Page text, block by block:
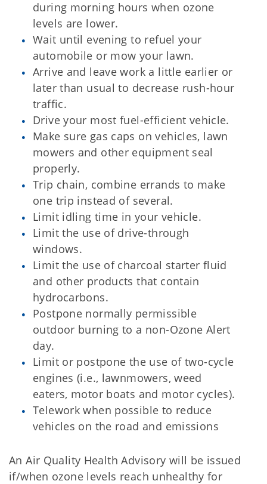
during morning hours when ozone
levels are lower.
Wait until evening to refuel your
automobile or mow your lawn.
Arrive and leave work a little earlier or
later than usual to decrease rush-hour
traffic.
Drive your most fuel-efficient vehicle.
Make sure gas caps on vehicles, lawn
mowers and other equipment seal
properly.
Trip chain, combine errands to make
one trip instead of several.
Limit idling time in your vehicle.
Limit the use of drive-through
windows.
Limit the use of charcoal starter fluid
and other products that contain
hydrocarbons.
Postpone normally permissible
outdoor burning to a non-Ozone Alert
day.
Limit or postpone the use of two-cycle
engines (i.e., lawnmowers, weed
eaters, motor boats and motor cycles).
Telework when possible to reduce
vehicles on the road and emissions
An Air Quality Health Advisory will be issued
if/when ozone levels reach unhealthy for